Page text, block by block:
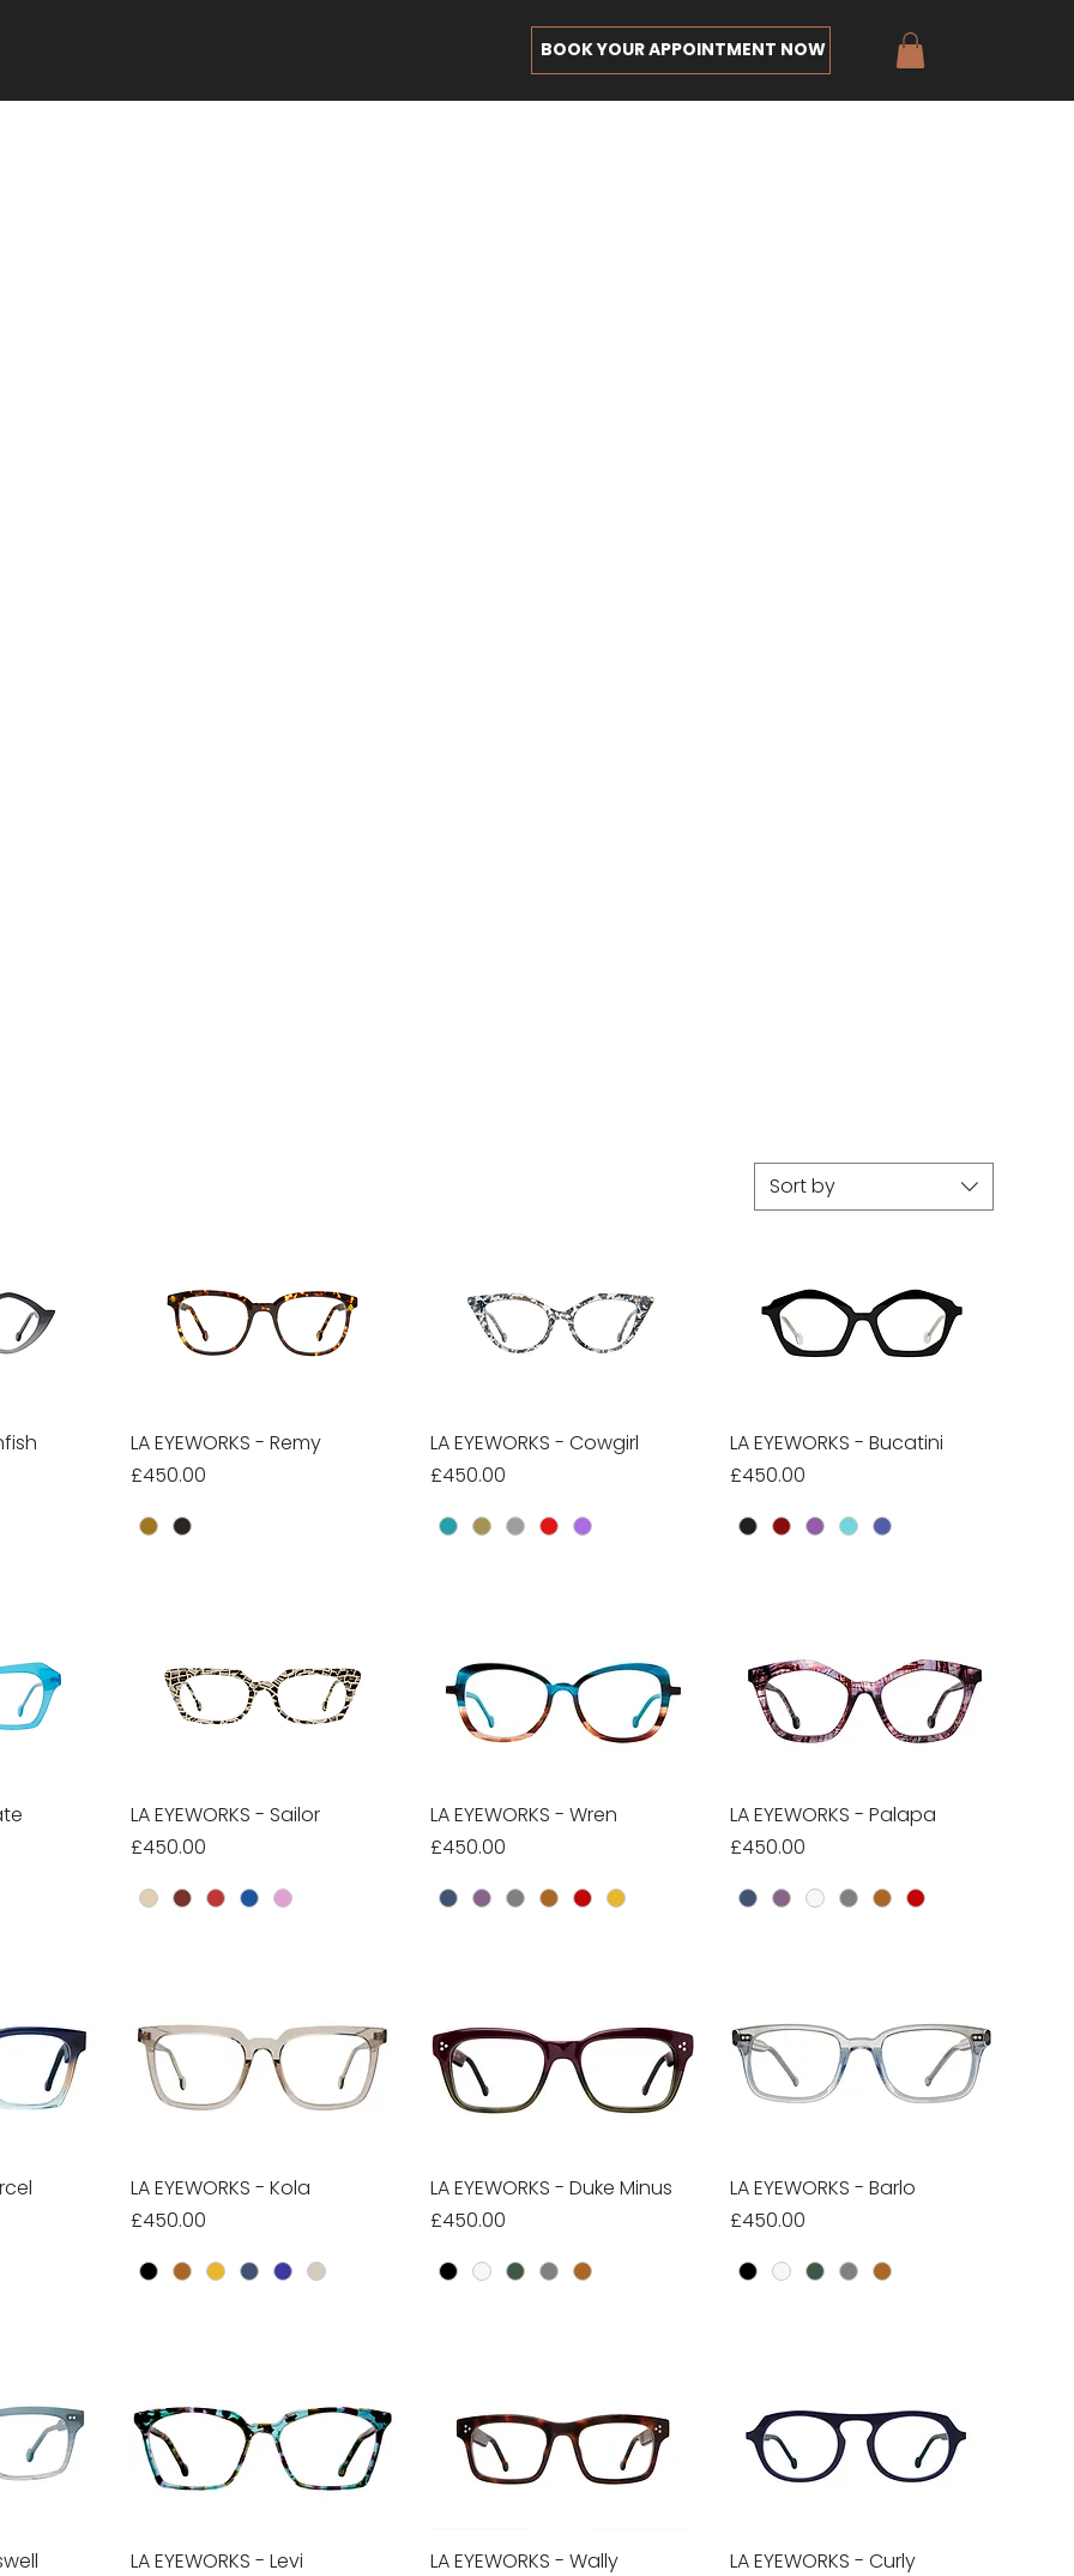
BOOK YOUR APPOINTMENT NOW
Sort by
Quick View
LA EYEWORKS - Remy
Price
£450.00
Quick View
LA EYEWORKS - Cowgirl
Price
£450.00
Quick View
LA EYEWORKS - Bucatini
Price
£450.00
Quick View
LA EYEWORKS - Sailor
Price
£450.00
Quick View
LA EYEWORKS - Wren
Price
£450.00
Quick View
LA EYEWORKS - Palapa
Price
£450.00
Quick View
LA EYEWORKS - Kola
Price
£450.00
Quick View
LA EYEWORKS - Duke Minus
Price
£450.00
Quick View
LA EYEWORKS - Barlo
Price
£450.00
Quick View
LA EYEWORKS - Levi
Quick View
LA EYEWORKS - Wally
Quick View
LA EYEWORKS - Curly